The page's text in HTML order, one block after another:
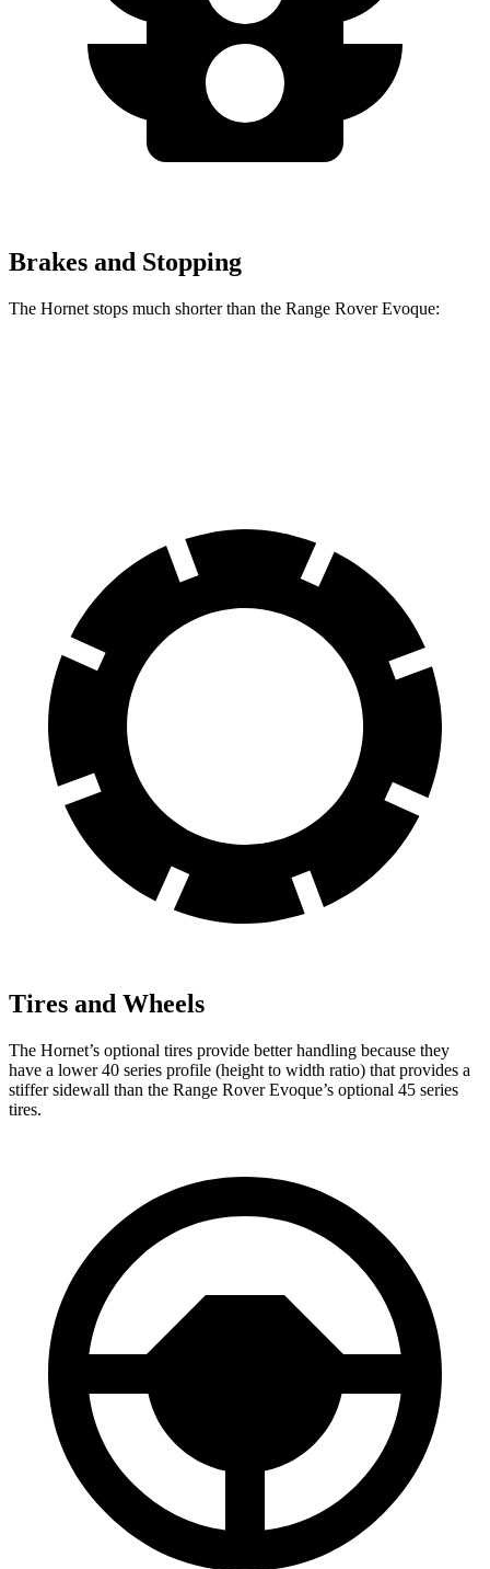
Brakes and Stopping
The Hornet stops much shorter than the Range Rover Evoque:
Tires and Wheels
The Hornet’s optional tires provide better handling because they
have a lower 40 series profile (height to width ratio) that provides a
stiffer sidewall than the Range Rover Evoque’s optional 45 series
tires.